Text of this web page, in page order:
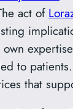
act of
to patients.
that